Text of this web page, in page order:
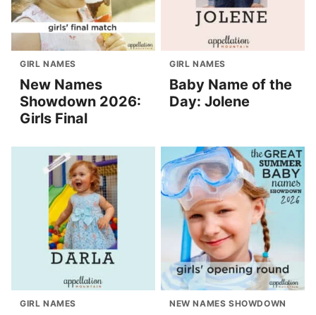
GIRL NAMES
New Names
Showdown 2026:
Girls Final
GIRL NAMES
Baby Name of the
Day: Jolene
GIRL NAMES NEW NAMES SHOWDOWN